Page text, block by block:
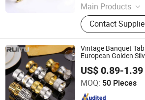
Main Products
Chafing Dish,
Stand, Juice
Catering Buffet
Heat Lamp, Food
Bucket, Table
Bowl Plate Tray
Contact
Vintage Banquet
European Golden
Luxurious Wedding
US$ 0.89-1.39
MOQ: 50 Pieces
Guangzhou Ruitu Co., Ltd.
Since 2020